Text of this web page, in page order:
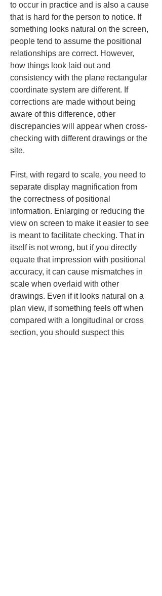
to occur in practice and is also a cause
that is hard for the person to notice. If
something looks natural on the screen,
people tend to assume the positional
relationships are correct. However,
how things look laid out and
consistency with the plane rectangular
coordinate system are different. If
corrections are made without being
aware of this difference, other
discrepancies will appear when cross-
checking with different drawings or the
site.
First, with regard to scale, you need to
separate display magnification from
the correctness of positional
information. Enlarging or reducing the
view on screen to make it easier to see
is meant to facilitate checking. That in
itself is not wrong, but if you directly
equate that impression with positional
accuracy, it can cause mismatches in
scale when overlaid with other
drawings. Even if it looks natural on a
plan view, if something feels off when
compared with a longitudinal or cross
section, you should suspect this